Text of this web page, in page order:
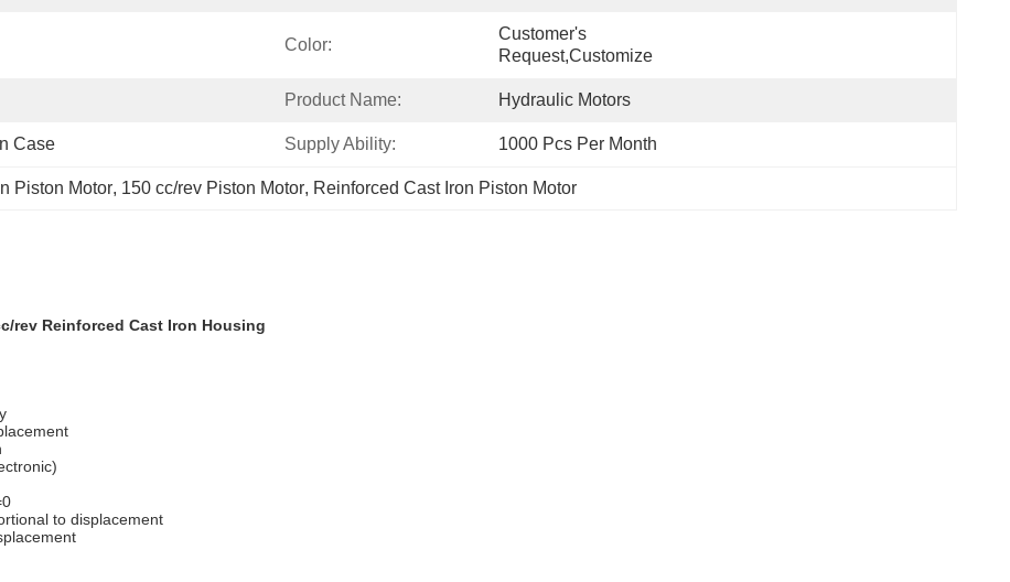
Color:
Customer's
Request,customize
Product Name: Hydraulic Motors
Case Supply Ability: 1000 Pcs Per Month
Piston Motor, 150 cc/rev Piston Motor, Reinforced Cast Iron Piston Motor
rev Reinforced Cast Iron Housing
to displacement